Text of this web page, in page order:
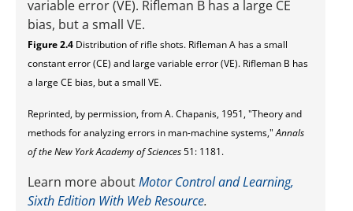
Figure 2.4 Distribution of rifle shots. Rifleman A has a small
constant error (CE) and large variable error (VE). Rifleman B has
a large CE bias, but a small VE.
Reprinted, by permission, from A. Chapanis, 1951, "Theory and
methods for analyzing errors in man-machine systems,"Annals
of the New York Academy of Sciences51: 1181.
Learn more aboutMotor Control and Learning,
Sixth Edition With Web Resource.